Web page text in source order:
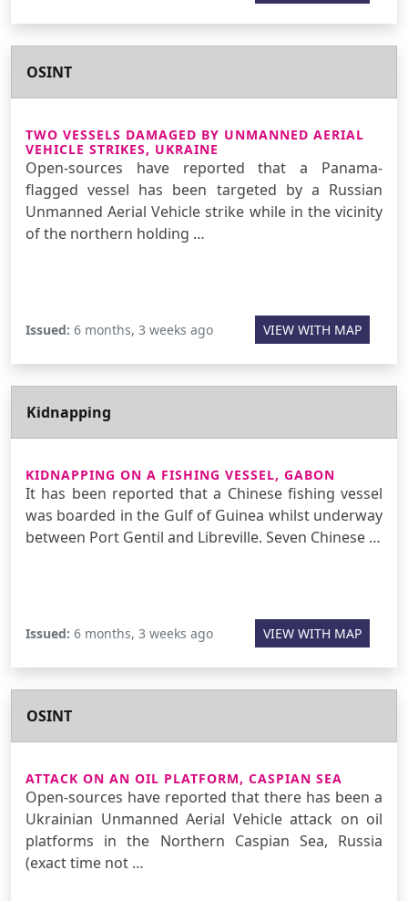
OSINT
TWO VESSELS DAMAGED BY UNMANNED AERIAL
VEHICLE STRIKES, UKRAINE
Open-sources have reported that a Panama-
flagged vessel has been targeted by a Russian
Unmanned Aerial Vehicle strike while in the vicinity
of the northern holding …
Issued: 6 months, 3 weeks ago VIEW WITH MAP
Kidnapping
KIDNAPPING ON A FISHING VESSEL, GABON
It has been reported that a Chinese fishing vessel
was boarded in the Gulf of Guinea whilst underway
between Port Gentil and Libreville. Seven Chinese …
Issued: 6 months, 3 weeks ago VIEW WITH MAP
OSINT
ATTACK ON AN OIL PLATFORM, CASPIAN SEA
Open-sources have reported that there has been a
Ukrainian Unmanned Aerial Vehicle attack on oil
platforms in the Northern Caspian Sea, Russia
(exact time not …